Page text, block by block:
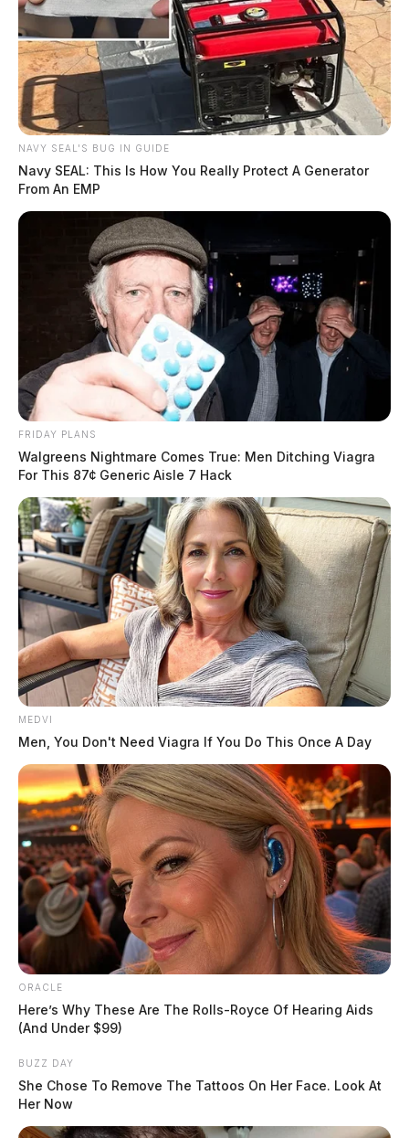
U.S. 50 reopens in Highland County
The Guardian
August 2, 2019
Phone lines down at Ross health
department
The Guardian
NAVY SEAL'S BUG IN GUIDE
Navy SEAL: This Is How You Really Protect A Generator
From An EMP
FRIDAY PLANS
Walgreens Nightmare Comes True: Men Ditching Viagra
For This 87¢ Generic Aisle 7 Hack
MEDVI
Men, You Don't Need Viagra If You Do This Once A Day
ORACLE
Here’s Why These Are The Rolls-Royce Of Hearing Aids
(And Under $99)
BUZZ DAY
She Chose To Remove The Tattoos On Her Face. Look At
Her Now